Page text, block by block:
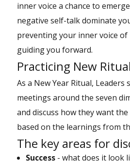
inner voice a chance to
negative self-talk dominate
preventing your inner voice
guiding you forward.
Practicing New
As a New Year Ritual, Leaders
meetings around the seven
and discuss how they want
based on the learnings from
The key areas for
Success - what does it look